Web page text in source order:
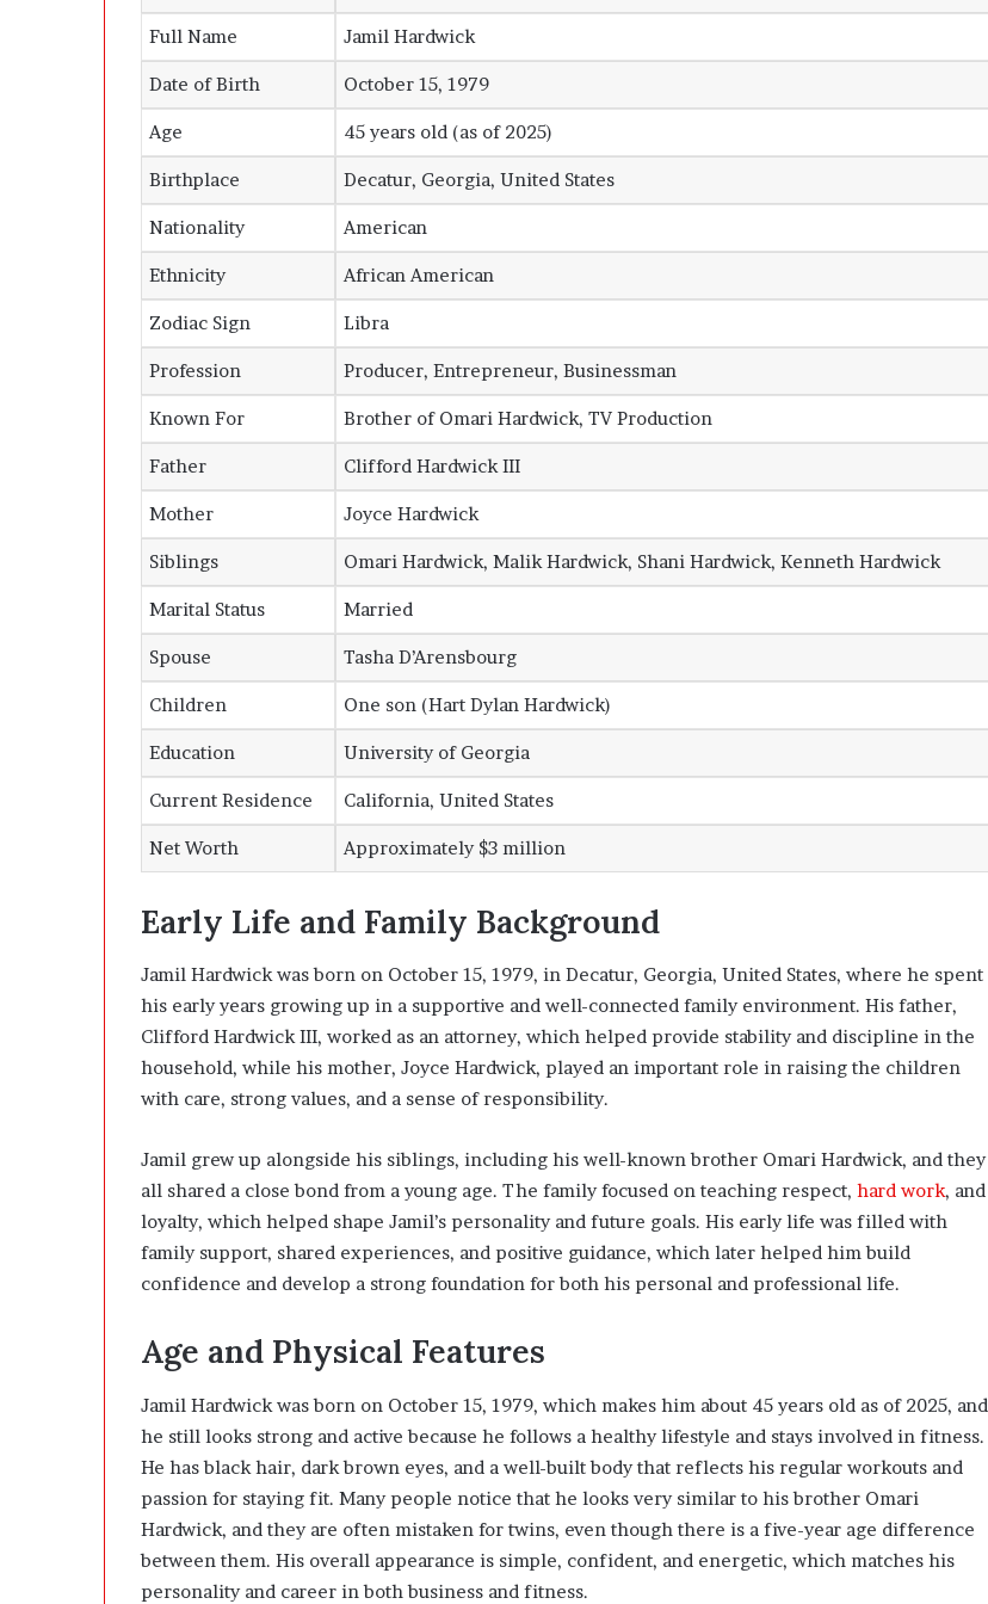
Full Name Jamil Hardwick
Date of Birth October 15, 1979
Age 45 years old (as of 2025)
Birthplace Decatur, Georgia, United States
Nationality American
Ethnicity African American
Zodiac Sign Libra
Profession Producer, Entrepreneur, Businessman
Known For Brother of Omari Hardwick, TV Production
Father Clifford Hardwick III
Mother Joyce Hardwick
Siblings Omari Hardwick, Malik Hardwick, Shani Hardwick, Kenneth Hardwick
Marital Status Married
Spouse Tasha D’Arensbourg
Children One son (Hart Dylan Hardwick)
Education University of Georgia
Current Residence California, United States
Net Worth Approximately $3 million
Early Life and Family Background
Jamil Hardwick was born on October 15, 1979, in Decatur, Georgia, United States, where he spent
his early years growing up in a supportive and well-connected family environment. His father,
Clifford Hardwick III, worked as an attorney, which helped provide stability and discipline in the
household, while his mother, Joyce Hardwick, played an important role in raising the children
with care, strong values, and a sense of responsibility.
Jamil grew up alongside his siblings, including his well-known brother Omari Hardwick, and they
all shared a close bond from a young age. The family focused on teaching respect, hard work, and
loyalty, which helped shape Jamil’s personality and future goals. His early life was filled with
family support, shared experiences, and positive guidance, which later helped him build
confidence and develop a strong foundation for both his personal and professional life.
Age and Physical Features
Jamil Hardwick was born on October 15, 1979, which makes him about 45 years old as of 2025, and
he still looks strong and active because he follows a healthy lifestyle and stays involved in fitness.
He has black hair, dark brown eyes, and a well-built body that reflects his regular workouts and
passion for staying fit. Many people notice that he looks very similar to his brother Omari
Hardwick, and they are often mistaken for twins, even though there is a five-year age difference
between them. His overall appearance is simple, confident, and energetic, which matches his
personality and career in both business and fitness.